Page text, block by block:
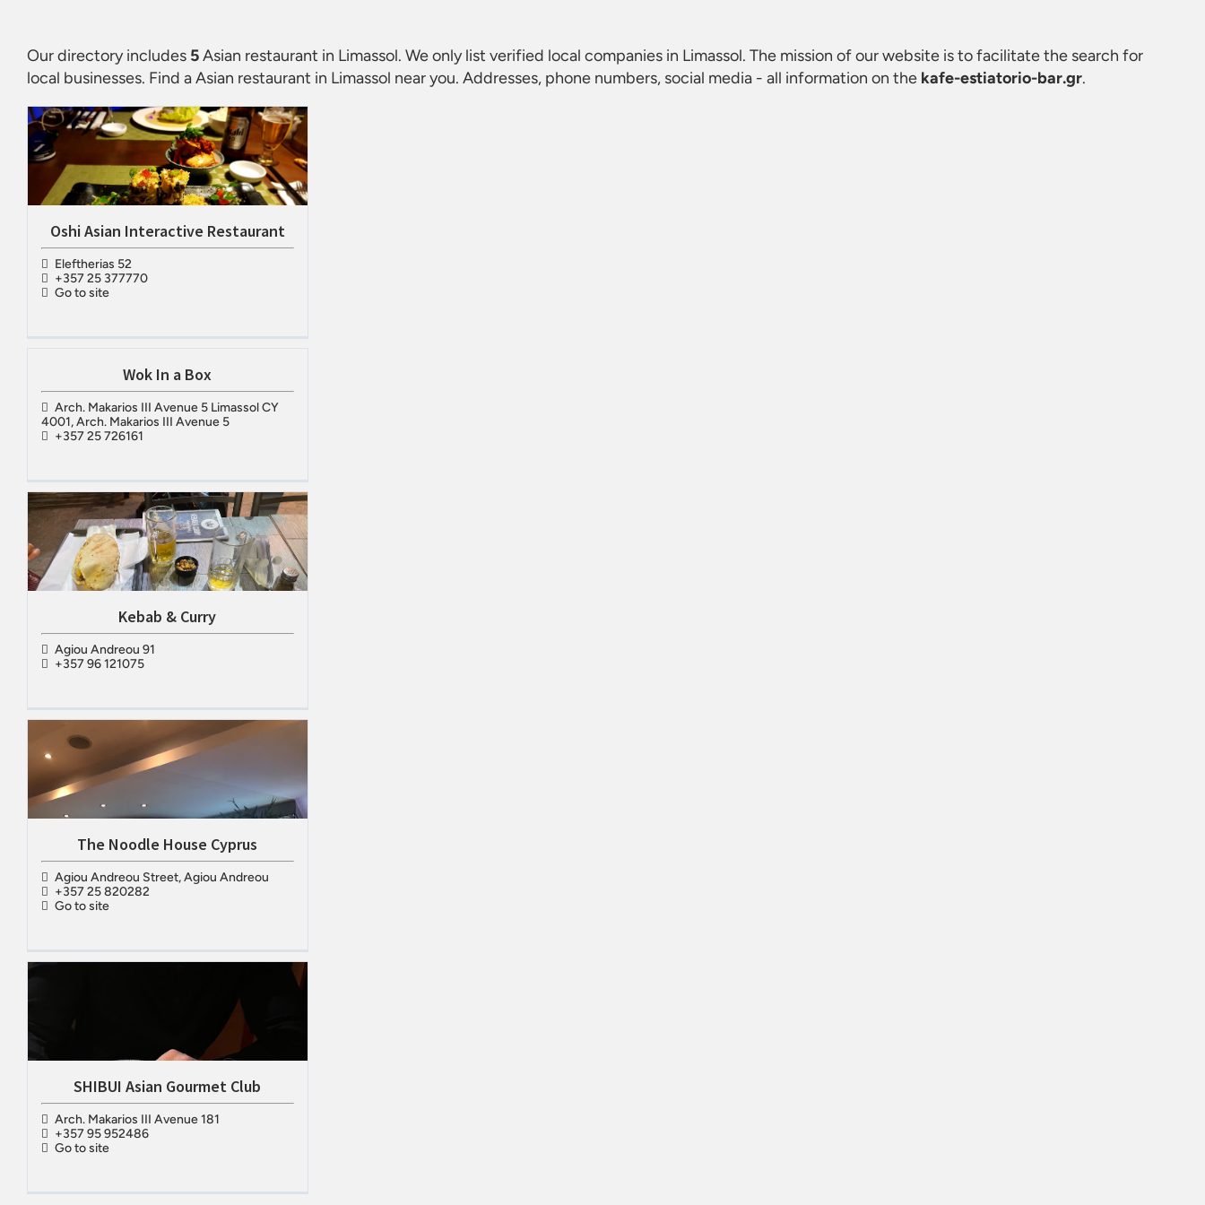
Our directory includes 5Asian restaurant in Limassol. We only list verified local companies in Limassol. The mission of our website is to facilitate the search for
local businesses. Find aAsian restaurant in Limassol near you. Addresses, phone numbers, social media - all information on the kafe-estiatorio-bar.gr.
Oshi Asian Interactive Restaurant
Eleftherias 52
+357 25 377770
Go to site
Wok In a Box
Arch. Makarios III Avenue 5 Limassol CY
4001, Arch. Makarios III Avenue 5
+357 25 726161
Kebab & Curry
Agiou Andreou 91
+357 96 121075
The Noodle House Cyprus
Agiou Andreou Street, Agiou Andreou
+357 25 820282
Go to site
SHIBUI Asian Gourmet Club
Arch. Makarios III Avenue 181
+357 95 952486
Go to site